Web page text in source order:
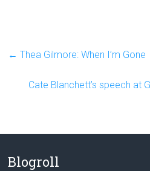
← Thea Gilmore: When I’m Gone
Cate Blanchett’s speech at
Blogroll